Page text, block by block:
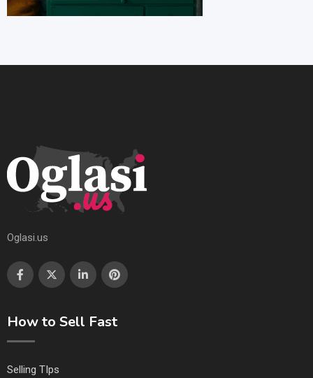
Oglasi.us
How to Sell Fast
Selling TIps